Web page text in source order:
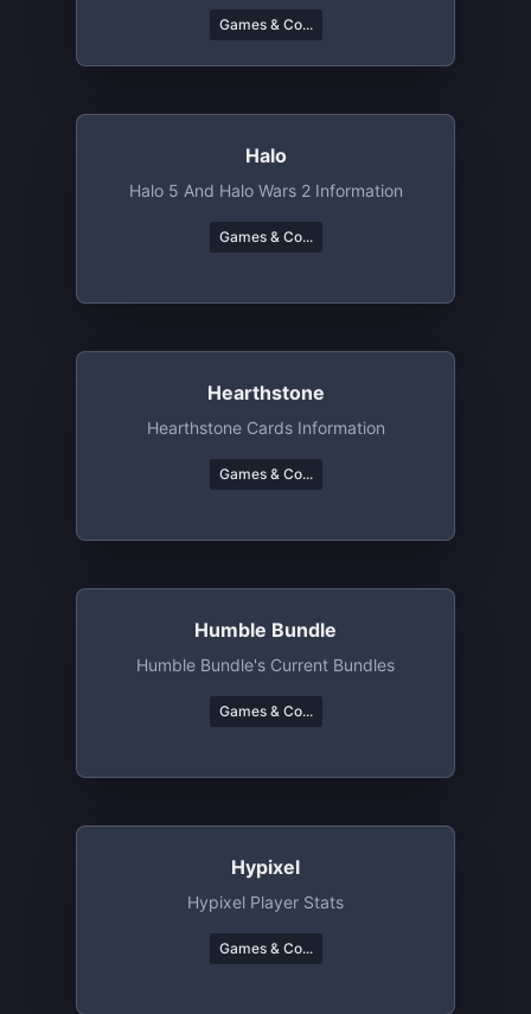
Games & Co...
Halo
Halo 5 And Halo Wars 2 Information
Games & Co...
Hearthstone
Hearthstone Cards Information
Games & Co...
Humble Bundle
Humble Bundle's Current Bundles
Games & Co...
Hypixel
Hypixel Player Stats
Games & Co...